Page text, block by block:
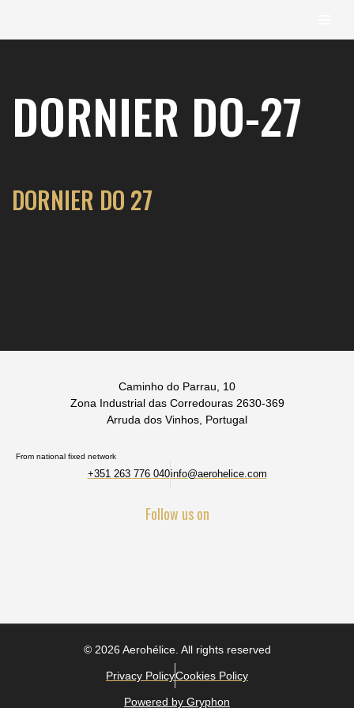
content
DORNIER DO-27
DORNIER DO 27
Caminho do Parrau, 10
Zona Industrial das Corredouras 2630-369
Arruda dos Vinhos, Portugal
From national fixed network
+351 263 776 040info@aerohelice.com
Follow us on
© 2026 Aerohélice. All rights reserved
Privacy PolicyCookies Policy
Powered by Gryphon